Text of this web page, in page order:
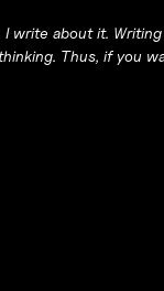
write about it.
Thus, if you